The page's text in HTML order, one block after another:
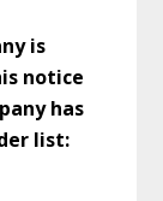
is
notice
has
list: